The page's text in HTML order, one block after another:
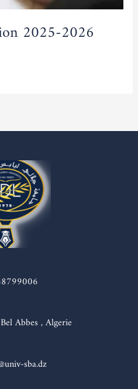
2025-2026
Abbes , Algerie
sba.dz